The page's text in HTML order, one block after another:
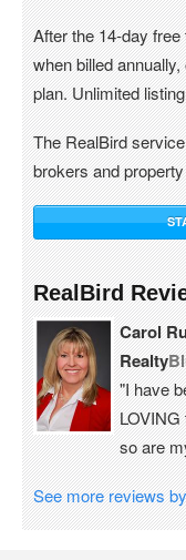
After the 14-day
when billed
plan. Unlimited
The RealBird
brokers and
RealBird
Carol
Realty
"I have
LOVING
so are
See more reviews